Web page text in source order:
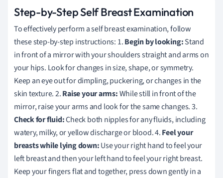
Step-by-Step Self Breast Examination
To effectively perform a self breast examination, follow
these step-by-step instructions: 1.Begin by looking:Stand
in front of a mirror with your shoulders straight and arms on
your hips. Look for changes in size, shape, or symmetry.
Keep an eye out for dimpling, puckering, or changes in the
skin texture. 2.Raise your arms:While still in front of the
mirror, raise your arms and look for the same changes. 3.
Check for fluid:Check both nipples for any fluids, including
watery, milky, or yellow discharge or blood. 4.Feel your
breasts while lying down:Use your right hand to feel your
left breast and then your left hand to feel your right breast.
Keep your fingers flat and together, press down gently in a